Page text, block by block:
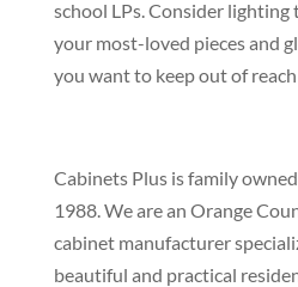
school LPs. Consider
your most-loved pieces and
you want to keep out of
Cabinets Plus is family
1988. We are an Orange
cabinet manufacturer
beautiful and practical